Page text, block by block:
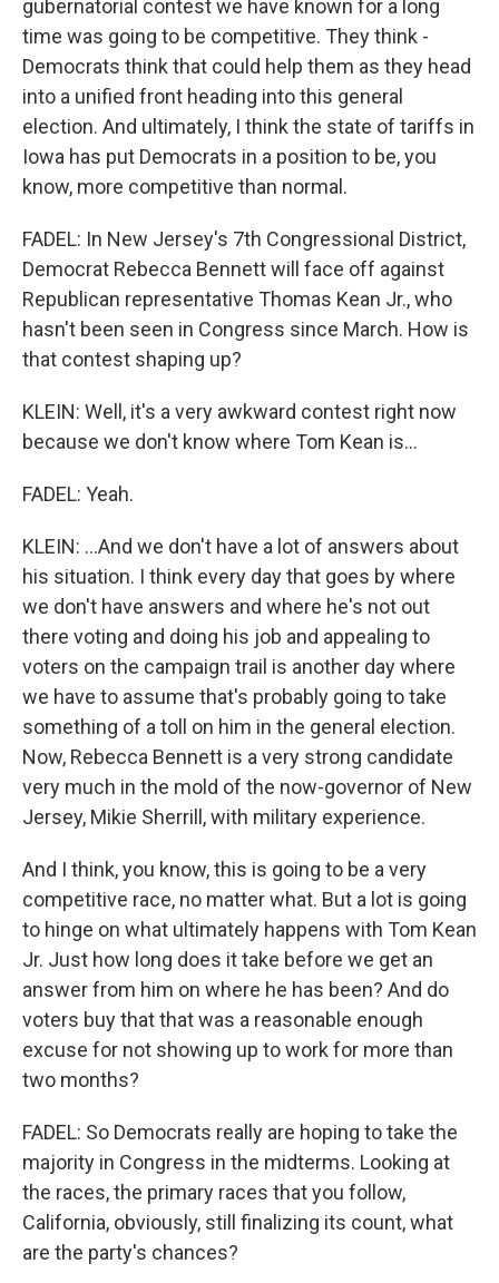
gubernatorial contest we have known for a long
time was going to be competitive. They think -
Democrats think that could help them as they head
into a unified front heading into this general
election. And ultimately, I think the state of tariffs in
Iowa has put Democrats in a position to be, you
know, more competitive than normal.
FADEL: In New Jersey's 7th Congressional District,
Democrat Rebecca Bennett will face off against
Republican representative Thomas Kean Jr., who
hasn't been seen in Congress since March. How is
that contest shaping up?
KLEIN: Well, it's a very awkward contest right now
because we don't know where Tom Kean is...
FADEL: Yeah.
KLEIN: ...And we don't have a lot of answers about
his situation. I think every day that goes by where
we don't have answers and where he's not out
there voting and doing his job and appealing to
voters on the campaign trail is another day where
we have to assume that's probably going to take
something of a toll on him in the general election.
Now, Rebecca Bennett is a very strong candidate
very much in the mold of the now-governor of New
Jersey, Mikie Sherrill, with military experience.
And I think, you know, this is going to be a very
competitive race, no matter what. But a lot is going
to hinge on what ultimately happens with Tom Kean
Jr. Just how long does it take before we get an
answer from him on where he has been? And do
voters buy that that was a reasonable enough
excuse for not showing up to work for more than
two months?
FADEL: So Democrats really are hoping to take the
majority in Congress in the midterms. Looking at
the races, the primary races that you follow,
California, obviously, still finalizing its count, what
are the party's chances?